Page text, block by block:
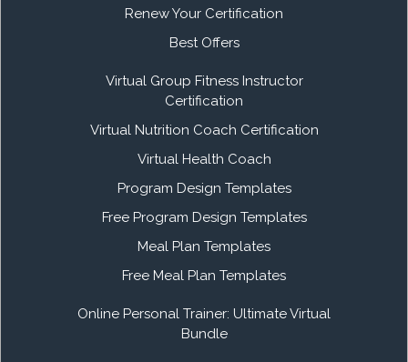
Renew Your Certification
Best Offers
Virtual Group Fitness Instructor
Certification
Virtual Nutrition Coach Certification
Virtual Health Coach
Program Design Templates
Free Program Design Templates
Meal Plan Templates
Free Meal Plan Templates
Online Personal Trainer: Ultimate Virtual
Bundle